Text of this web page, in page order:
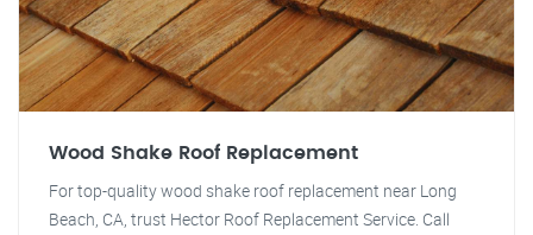
Wood Shake Roof Replacement
For top-quality wood shake roof replacement near Long
Beach, CA, trust Hector Roof Replacement Service. Call